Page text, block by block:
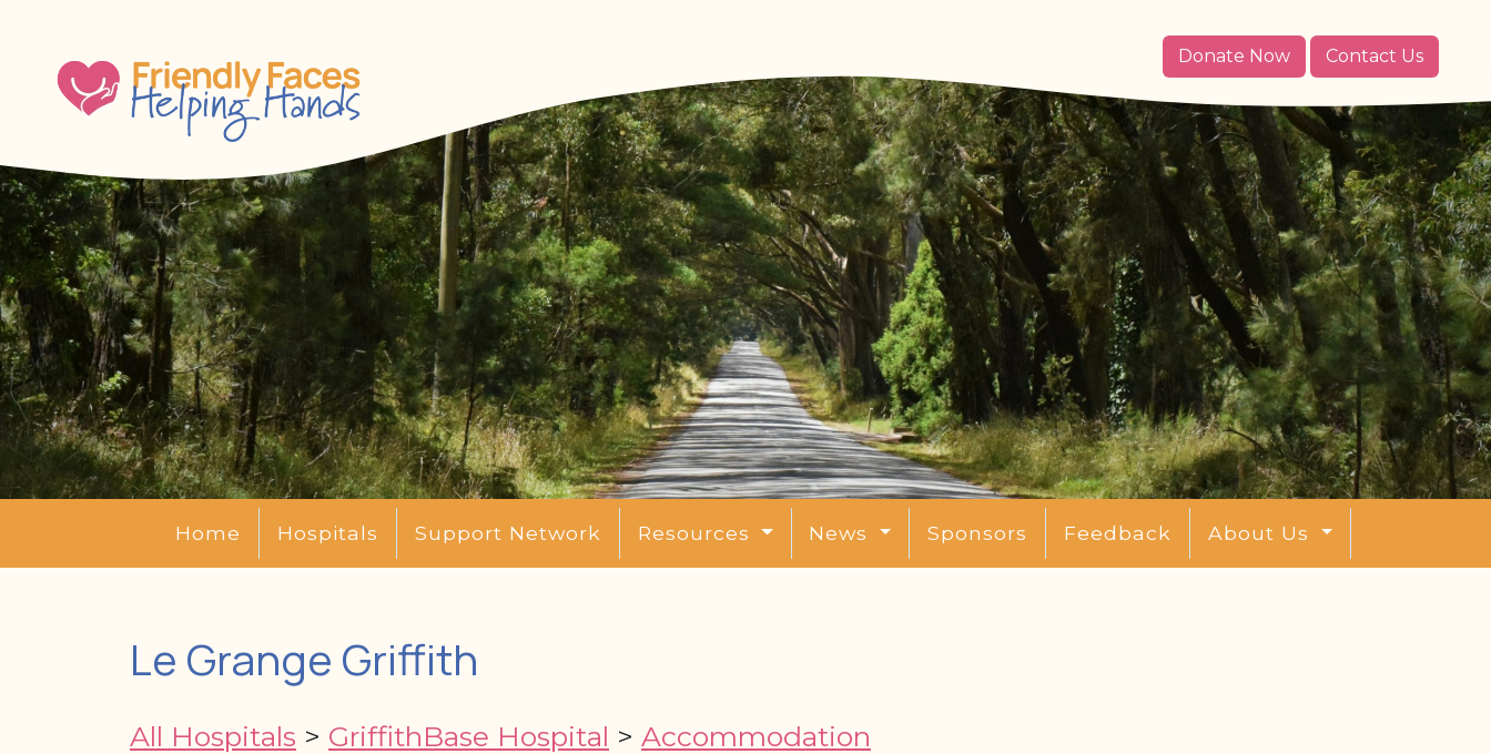
Donate Now Contact Us
Home Hospitals Support Network Resources News Sponsors Feedback About Us
Le Grange Griffith
All Hospitals > GriffithBase Hospital > Accommodation